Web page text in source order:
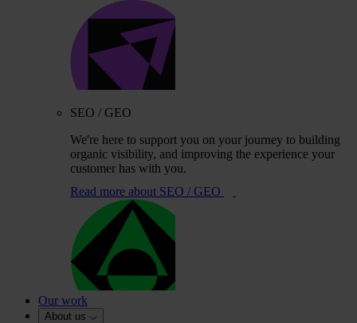
SEO / GEO
We're here to support you on your journey to building
organic visibility, and improving the experience your
customer has with you.
Read more about SEO / GEO
Our work
About us